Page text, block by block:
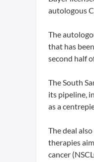
autologous
The
that has
second half
The South
its pipeline,
as a
The deal
therapies
cancer